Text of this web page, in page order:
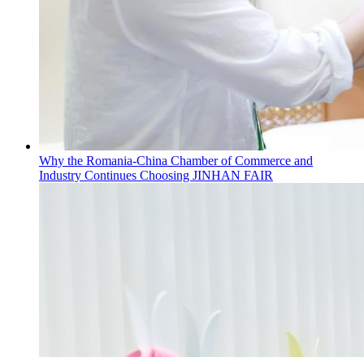
Why the Romania-China Chamber of Commerce and
Industry Continues Choosing JINHAN FAIR